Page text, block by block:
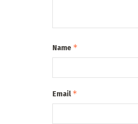
Name *
Email*